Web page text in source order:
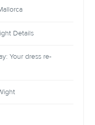
Details
Your dress re-